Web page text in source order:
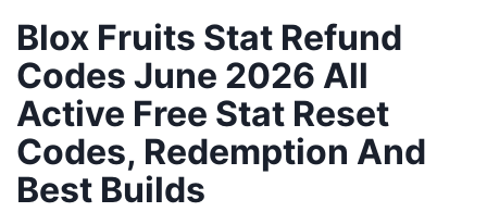
Blox Fruits Stat Refund
Codes June 2026 All
Active Free Stat Reset
Codes, Redemption And
Best Builds